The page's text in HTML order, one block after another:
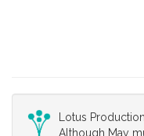
Lotus
Although May